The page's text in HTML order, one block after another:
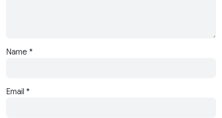
Name *
Email *